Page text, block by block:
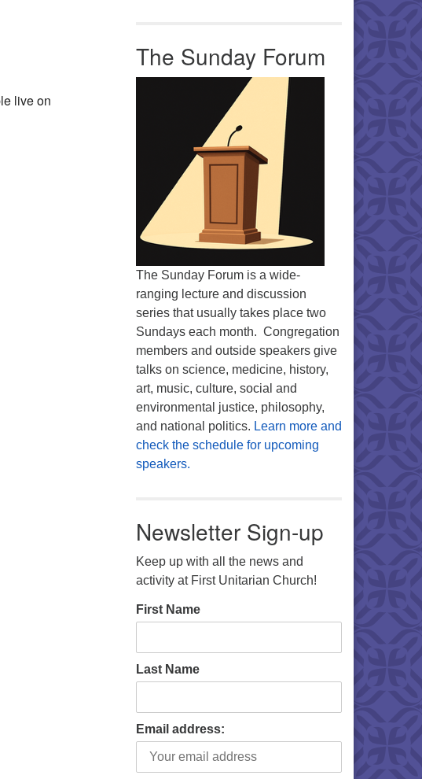
live on
The Sunday Forum
The Sunday Forum is a wide-
ranging lecture and discussion
series that usually takes place two
Sundays each month. Congregation
members and outside speakers give
talks on science, medicine, history,
art, music, culture, social and
environmental justice, philosophy,
and national politics. Learn more and
check the schedule for upcoming
speakers.
Newsletter Sign-up
Keep up with all the news and
activity at First Unitarian Church!
First Name
Last Name
Email address: